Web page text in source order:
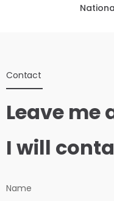
Contact
Leave me
I will